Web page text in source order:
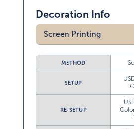
Decoration Info
Screen Printing
METHOD
SETUP
RE-SETUP